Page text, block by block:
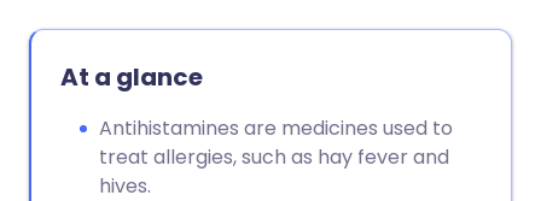
Copy link
At a glance
Antihistamines are medicines used to
treat allergies, such as hay fever and
hives.